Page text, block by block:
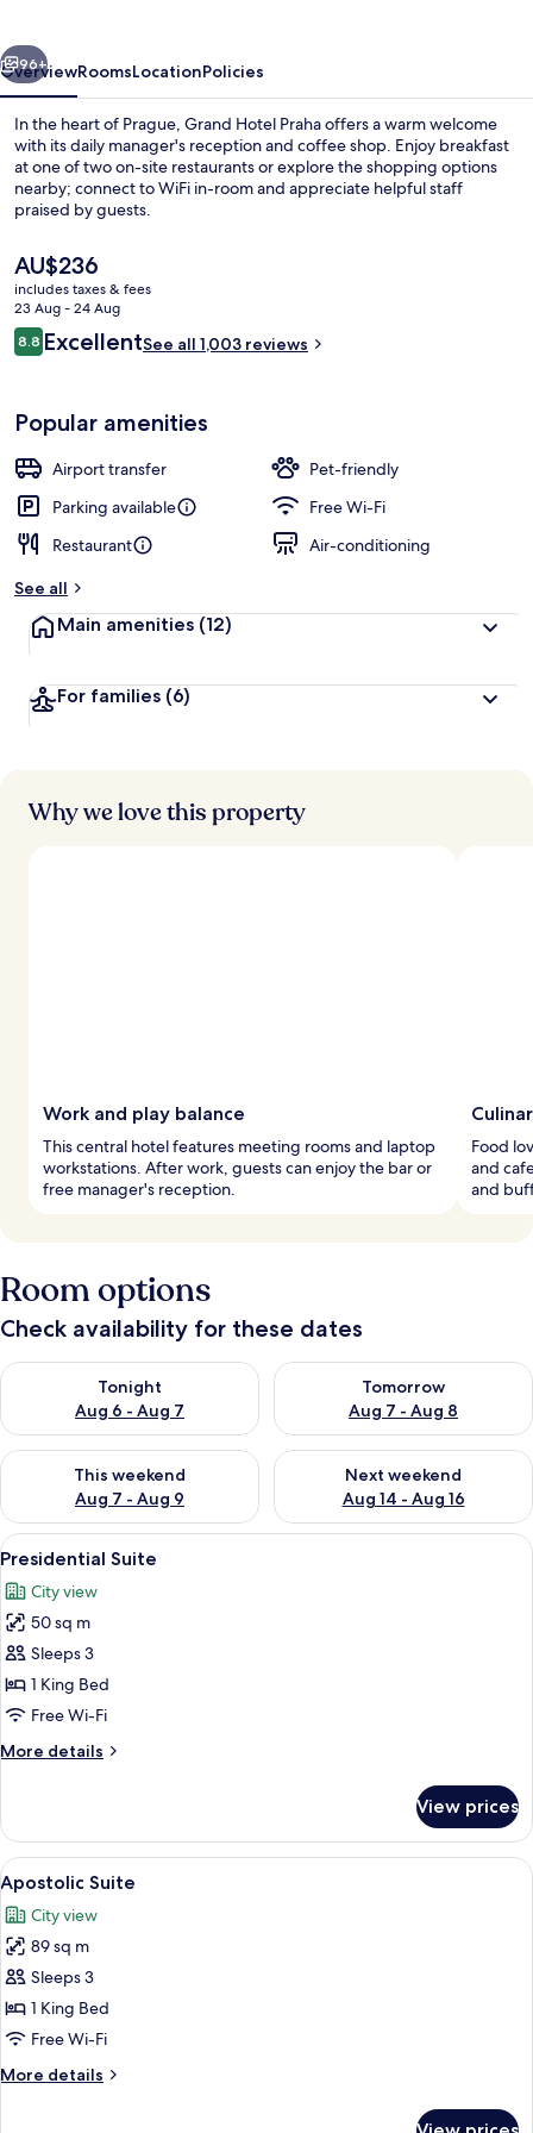
Next
96+
OverviewRoomsLocationPolicies
In the heart of Prague, Grand Hotel Praha offers a warm welcome
with its daily manager's reception and coffee shop. Enjoy breakfast
at one of two on-site restaurants or explore the shopping options
nearby; connect to WiFi in-room and appreciate helpful staff
praised by guests.
The
current
price
is
AU$236
AU$236
includes taxes & fees
23 Aug - 24 Aug
Reviews
8.88.8 out of 10
ExcellentSee all 1,003 reviews
Popular amenities
Airport transfer
Pet-friendly
Parking available
Free Wi-Fi
Restaurant
Air-conditioning
See all
Main amenities (12)
For families (6)
Why we love this property
Work and play balance
This central hotel features meeting rooms and laptop
workstations. After work, guests can enjoy the bar or
free manager's reception.
Food
and
and
Room options
Check availability for these dates
Tonight
Aug 6 - Aug 7
Check availability for tonight Aug 6 - Aug 7
Tomorrow
Aug 7 - Aug 8
Check availability for
This weekend
Aug 7 - Aug 9
Check availability for this weekend Aug 7 - Aug 9
Next weekend
Aug 14 - Aug 16
Check availability for next
View
all
photos
for
Presidential
Suite
A room with a wooden floor, a
10
Presidential Suite
City view
50 sq m
Sleeps 3
1 King Bed
Free Wi-Fi
More details
More
Suite
View prices
View
all
photos
for
Apostolic
Suite
A room with a patterned sofa, a
11
Apostolic Suite
City view
89 sq m
Sleeps 3
1 King Bed
Free Wi-Fi
More details
More